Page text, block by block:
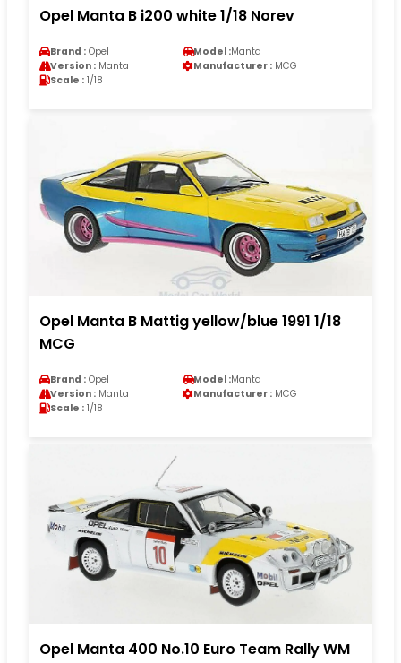
Opel Manta B i200 white 1/18 Norev
Brand : Opel Model :Manta
Version : Manta Manufacturer : MCG
Scale : 1/18
Opel Manta B Mattig yellow/blue 1991 1/18
MCG
Brand : Opel Model :Manta
Version : Manta Manufacturer : MCG
Scale : 1/18
Opel Manta 400 No.10 Euro Team Rally WM